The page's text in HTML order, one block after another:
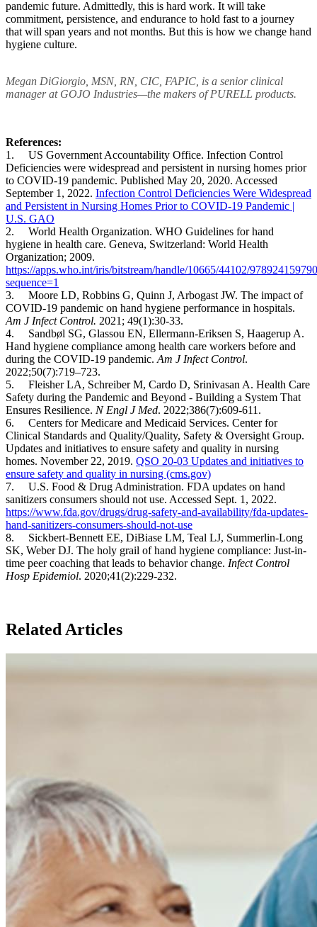
pandemic future. Admittedly, this is hard work. It will take
commitment, persistence, and endurance to hold fast to a journey
that will span years and not months. But this is how we change hand
hygiene culture.
Megan DiGiorgio, MSN, RN, CIC, FAPIC, is a senior clinical
manager at GOJO Industries—the makers of PURELL products.
References:
1. US Government Accountability Office. Infection Control
Deficiencies were widespread and persistent in nursing homes prior
to COVID-19 pandemic. Published May 20, 2020. Accessed
September 1, 2022. Infection Control Deficiencies Were Widespread
and Persistent in Nursing Homes Prior to COVID-19 Pandemic |
U.S. GAO
2. World Health Organization. WHO Guidelines for hand
hygiene in health care. Geneva, Switzerland: World Health
Organization; 2009.
https://apps.who.int/iris/bitstream/handle/10665/44102/
sequence=1
3. Moore LD, Robbins G, Quinn J, Arbogast JW. The impact of
COVID-19 pandemic on hand hygiene performance in hospitals.
Am J Infect Control. 2021; 49(1):30-33.
4. Sandbøl SG, Glassou EN, Ellermann-Eriksen S, Haagerup A.
Hand hygiene compliance among health care workers before and
during the COVID-19 pandemic. Am J Infect Control.
2022;50(7):719–723.
5. Fleisher LA, Schreiber M, Cardo D, Srinivasan A. Health Care
Safety during the Pandemic and Beyond - Building a System That
Ensures Resilience. N Engl J Med. 2022;386(7):609-611.
6. Centers for Medicare and Medicaid Services. Center for
Clinical Standards and Quality/Quality, Safety & Oversight Group.
Updates and initiatives to ensure safety and quality in nursing
homes. November 22, 2019. QSO 20-03 Updates and initiatives to
ensure safety and quality in nursing (cms.gov)
7. U.S. Food & Drug Administration. FDA updates on hand
sanitizers consumers should not use. Accessed Sept. 1, 2022.
https://www.fda.gov/drugs/drug-safety-and-availability/fda-updates-
hand-sanitizers-consumers-should-not-use
8. Sickbert-Bennett EE, DiBiase LM, Teal LJ, Summerlin-Long
SK, Weber DJ. The holy grail of hand hygiene compliance: Just-in-
time peer coaching that leads to behavior change. Infect Control
Hosp Epidemiol. 2020;41(2):229-232.
Related Articles